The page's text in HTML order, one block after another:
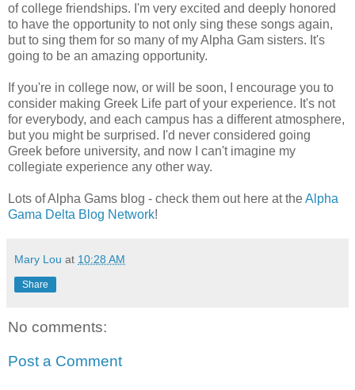
of college friendships. I'm very excited and deeply honored
to have the opportunity to not only sing these songs again,
but to sing them for so many of my Alpha Gam sisters. It's
going to be an amazing opportunity.
If you're in college now, or will be soon, I encourage you to
consider making Greek Life part of your experience. It's not
for everybody, and each campus has a different atmosphere,
but you might be surprised. I'd never considered going
Greek before university, and now I can't imagine my
collegiate experience any other way.
Lots of Alpha Gams blog - check them out here at theAlpha
Gama Delta Blog Network!
Mary Lou at 10:28 AM
Share
No comments:
Post a Comment